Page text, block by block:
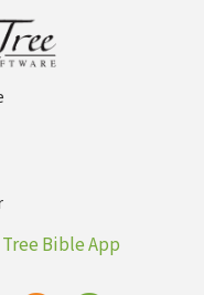
Bible App